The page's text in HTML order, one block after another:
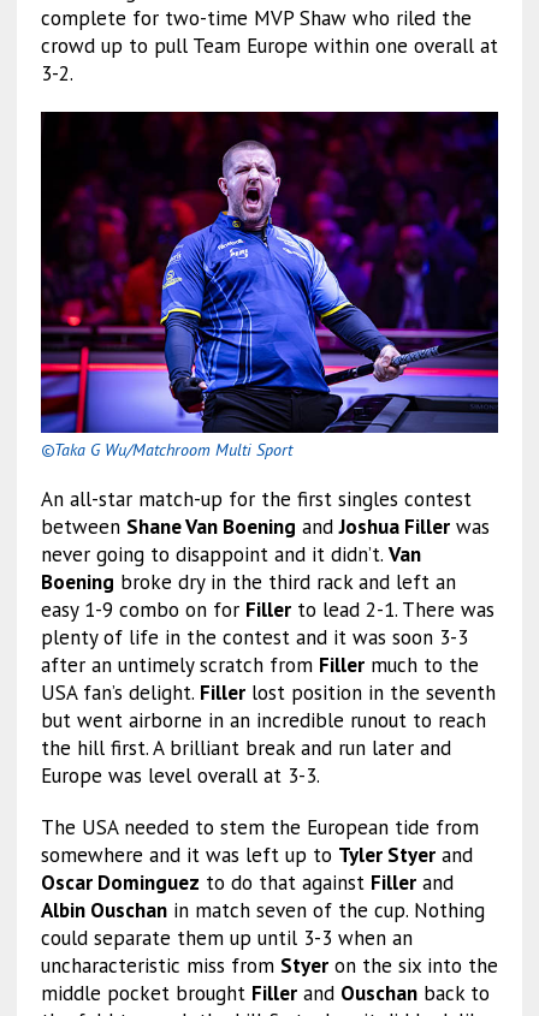
complete for two-time MVP Shaw who riled the
crowd up to pull Team Europe within one overall at
3-2.
©Taka G Wu/Matchroom Multi Sport
An all-star match-up for the first singles contest
between Shane Van Boening andJoshua Fillerwas
never going to disappoint and it didn’t. Van
Boening broke dry in the third rack and left an
easy 1-9 combo on for Fillerto lead 2-1. There was
plenty of life in the contest and it was soon 3-3
after an untimely scratch from Fillermuch to the
USA fan’s delight. Fillerlost position in the seventh
but went airborne in an incredible runout to reach
the hill first. A brilliant break and run later and
Europe was level overall at 3-3.
The USA needed to stem the European tide from
somewhere and it was left up to Tyler Styerand
Oscar Dominguez to do that against Fillerand
Albin Ouschanin match seven of the cup. Nothing
could separate them up until 3-3 when an
uncharacteristic miss from Styeron the six into the
middle pocket brought Fillerand Ouschanback to